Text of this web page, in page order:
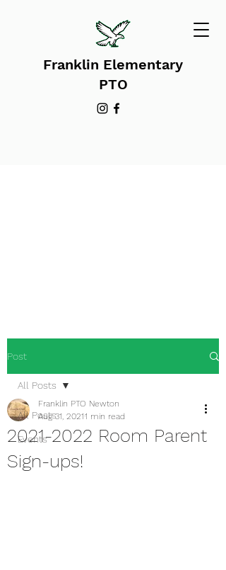
Franklin Elementary
PTO
Post
All Posts
Events
All Posts
2021-2022 Room Parent
Sign-ups!
Franklin PTO Newton
Aug 31, 20211 min read